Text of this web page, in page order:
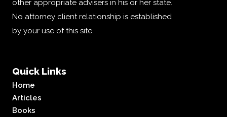
other appropriate advisers in his or her state.
No attorney client relationship is established
by your use of this site.
Quick Links
Home
Articles
Books